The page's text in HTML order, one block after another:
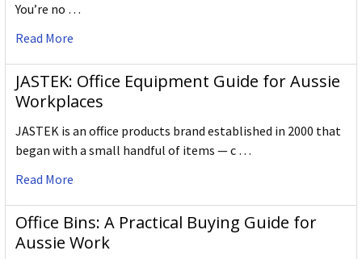
You’re no …
Read More
JASTEK: Office Equipment Guide for Aussie
Workplaces
JASTEK is an office products brand established in 2000 that
began with a small handful of items — c …
Read More
Office Bins: A Practical Buying Guide for
Aussie Work